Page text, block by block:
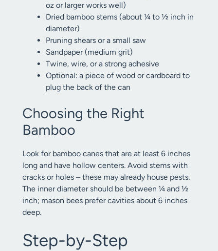
oz or larger works well)
Dried bamboo stems (about ¼ to ½ inch in
diameter)
Pruning shears or a small saw
Sandpaper (medium grit)
Twine, wire, or a strong adhesive
Optional: a piece of wood or cardboard to
plug the back of the can
Choosing the Right
Bamboo
Look for bamboo canes that are at least 6 inches
long and have hollow centers. Avoid stems with
cracks or holes – these may already house pests.
The inner diameter should be between ¼ and ½
inch; mason bees prefer cavities about 6 inches
deep.
Step-by-Step